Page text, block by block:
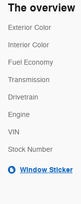
The overview
Exterior Color
Interior Color
Fuel Economy
Transmission
Drivetrain
Engine
VIN
Stock Number
Window Sticker